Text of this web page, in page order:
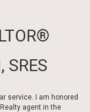
SRES
service. I am honored
agent in the